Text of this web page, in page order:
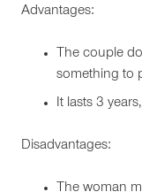
Advantages:
The couple
something to
It lasts 3
Disadvantages:
The woman